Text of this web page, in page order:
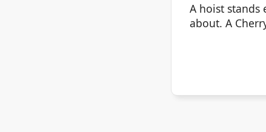
A hoist stands
about. A